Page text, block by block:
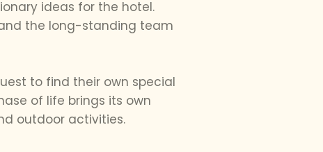
ideas for the hotel.
the long-standing team
to find their own special
of life brings its own
outdoor activities.